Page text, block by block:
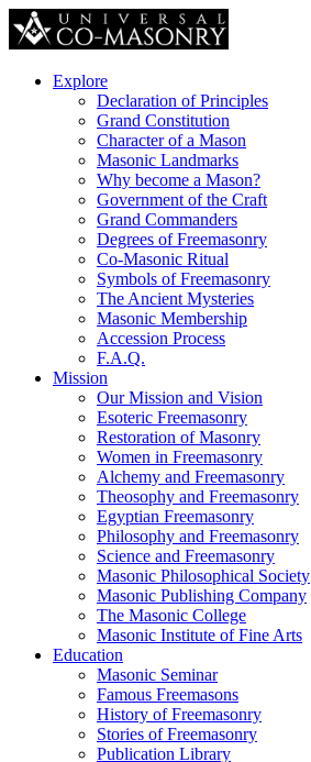
Explore
Declaration of Principles
Grand Constitution
Character of a Mason
Masonic Landmarks
Why become a Mason?
Government of the Craft
Grand Commanders
Degrees of Freemasonry
Co-Masonic Ritual
Symbols of Freemasonry
The Ancient Mysteries
Masonic Membership
Accession Process
F.A.Q.
Mission
Our Mission and Vision
Esoteric Freemasonry
Restoration of Masonry
Women in Freemasonry
Alchemy and Freemasonry
Theosophy and Freemasonry
Egyptian Freemasonry
Philosophy and Freemasonry
Science and Freemasonry
Masonic Philosophical Society
Masonic Publishing Company
The Masonic College
Masonic Institute of Fine Arts
Education
Masonic Seminar
Famous Freemasons
History of Freemasonry
Stories of Freemasonry
Publication Library